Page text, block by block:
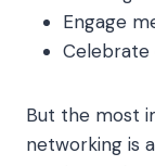
Engage
Celebrate
But the most
networking is